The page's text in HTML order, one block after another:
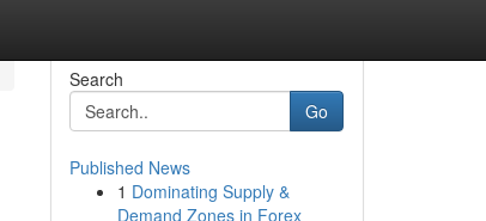
Search
Go
Published News
1 Dominating Supply &
Demand Zones in Forex